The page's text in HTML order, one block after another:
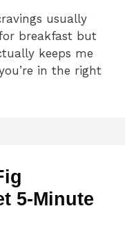
usually
breakfast but
keeps me
in the right
5-Minute